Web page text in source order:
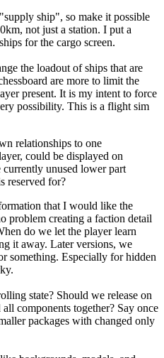
ship", so make it possible
not just a station. I put a
for the cargo screen.
the loadout of ships that are
are more to limit the
present. It is my intent to force
possibility. This is a flight sim
relationships to one
could be displayed on
currently unused lower part
reserved for?
that I would like the
problem creating a faction detail
do we let the player learn
it away. Later versions, we
something. Especially for hidden
state? Should we release on
components together? Say once
packages with changed only